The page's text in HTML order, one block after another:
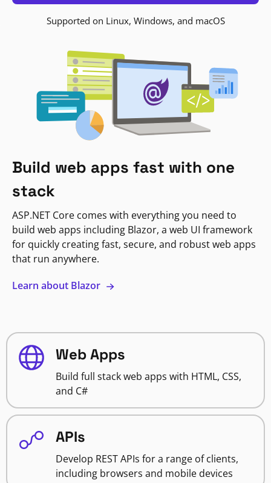
Supported on Linux, Windows, and macOS
Build web apps fast with one
stack
ASP.NET Core comes with everything you need to
build web apps including Blazor, a web UI framework
for quickly creating fast, secure, and robust web apps
that run anywhere.
Learn about Blazor
Web Apps
Build full stack web apps with HTML, CSS,
and C#
APIs
Develop REST APIs for a range of clients,
including browsers and mobile devices